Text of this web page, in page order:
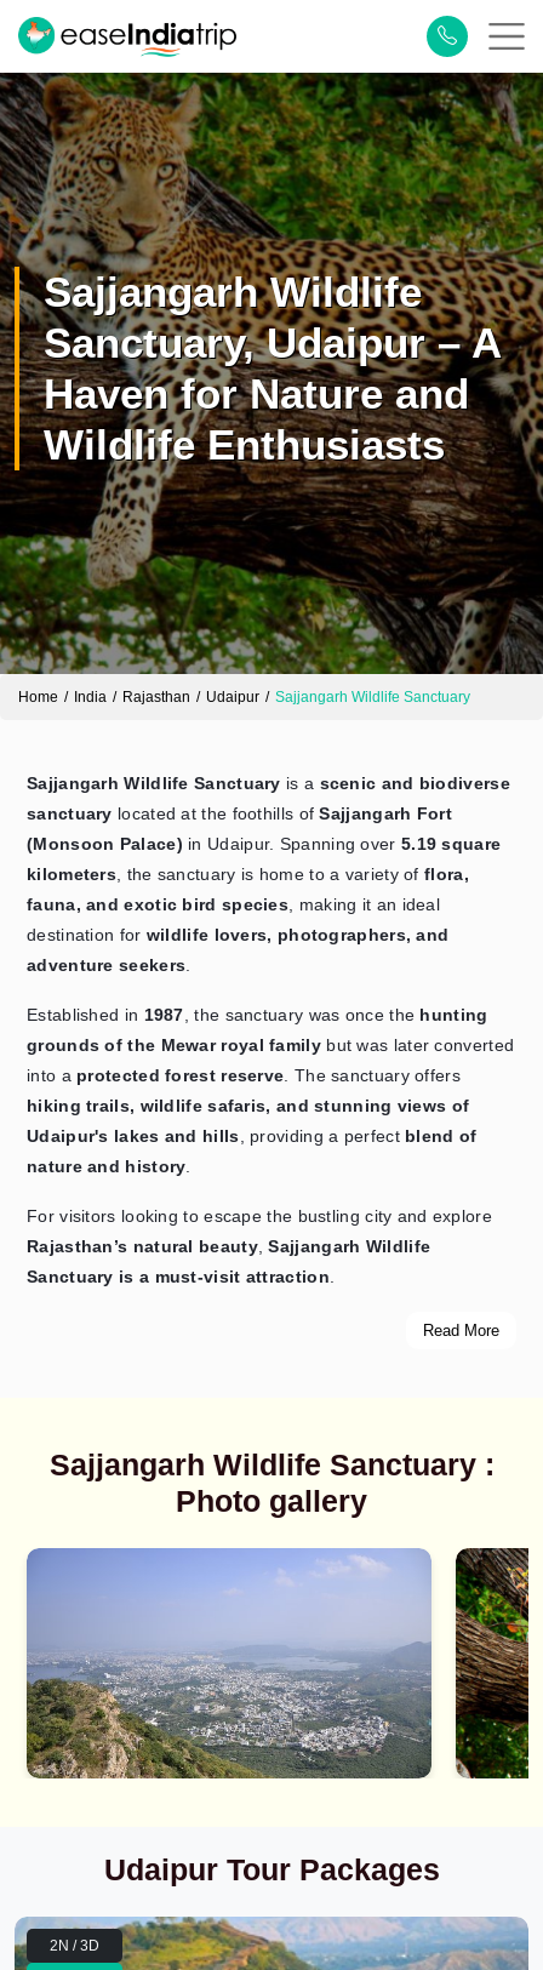
Plan Your Trip
Send Enquiry ➤
Sajjangarh Wildlife
Sanctuary, Udaipur – A
Haven for Nature and
Wildlife Enthusiasts
Home India Rajasthan Udaipur Sajjangarh Wildlife Sanctuary
Sajjangarh Wildlife Sanctuary is a scenic and biodiverse
sanctuary located at the foothills ofSajjangarh Fort
(Monsoon Palace) in Udaipur. Spanning over 5.19 square
kilometers , the sanctuary is home to a variety of flora,
fauna, and exotic bird species , making it an ideal
destination for wildlife lovers, photographers, and
adventure seekers
Established in 1987 , the sanctuary was once the hunting
grounds of the Mewar royal familybut was later converted
into a protected forest reserve . The sanctuary offers
hiking trails, wildlife safaris, and stunning views of
Udaipur's lakes and hills , providing a perfect blend of
nature and history
For visitors looking to escape the bustling city and explore
Rajasthan’s natural beauty,Sajjangarh Wildlife
Sanctuary is a must-visit attraction
Read More
Sajjangarh Wildlife Sanctuary :
Photo gallery
Udaipur Tour Packages
2N / 3D